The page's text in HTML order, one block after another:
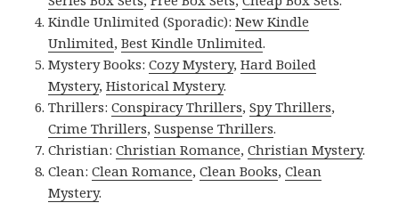
Kindle Unlimited (Sporadic):New Kindle
Unlimited,Best Kindle Unlimited.
Mystery Books:Cozy Mystery,Hard Boiled
Mystery,Historical Mystery.
Thrillers:Conspiracy Thrillers,Spy Thrillers,
Crime Thrillers,Suspense Thrillers.
Christian:Christian Romance,Christian Mystery.
Clean:Clean Romance,Clean Books,Clean
Mystery.